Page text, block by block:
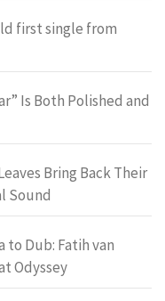
first single from
Is Both Polished and
Bring Back Their
Sound
to Dub: Fatih van
Odyssey